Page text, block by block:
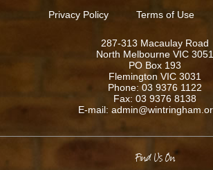
Privacy Policy Terms of Use
287-313 Macaulay Road
North Melbourne VIC 3051
PO Box 193
Flemington VIC 3031
Phone: 03 9376 1122
Fax: 03 9376 8138
E-mail:
Find Us On